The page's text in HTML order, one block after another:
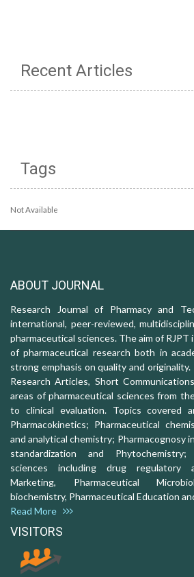
Recent Articles
Tags
Not Available
ABOUT JOURNAL
Research Journal of Pharmacy and
international, peer-reviewed,
pharmaceutical sciences. The aim of
of pharmaceutical research both in
strong emphasis on quality and originality.
Research Articles, Short
areas of pharmaceutical sciences from
to clinical evaluation. Topics covered
Pharmacokinetics; Pharmaceutical
and analytical chemistry; Pharmacognosy
standardization and Phytochemistry;
sciences including drug regulatory
Marketing, Pharmaceutical
biochemistry, Pharmaceutical Education
Read More
VISITORS